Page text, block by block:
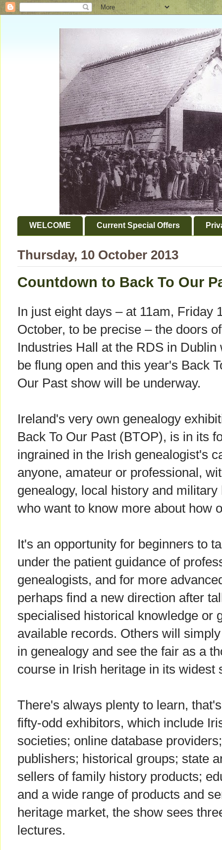
WELCOME Current Special Offers
Thursday, 10 October 2013
Countdown to Back To Our
In just eight days – at 11am, Friday
October, to be precise – the doors
Industries Hall at the RDS in Dublin
be flung open and this year's Back
Our Past show will be underway.
Ireland's very own genealogy
Back To Our Past (BTOP), is in its
ingrained in the Irish genealogist's
anyone, amateur or professional,
genealogy, local history and
who want to know more about how
It's an opportunity for beginners to
under the patient guidance of
genealogists, and for more
perhaps find a new direction after
specialised historical knowledge or
available records. Others will
in genealogy and see the fair as a
course in Irish heritage in its widest
There's always plenty to learn,
fifty-odd exhibitors, which include
societies; online database
publishers; historical groups; state
sellers of family history products;
and a wide range of products and
heritage market, the show sees
lectures.